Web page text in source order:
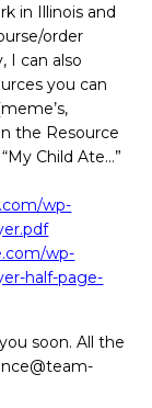
in Illinois and
order
I can also
you can
the Resource
Child Ate…”
wp-
wp-
half-page-
soon. All the